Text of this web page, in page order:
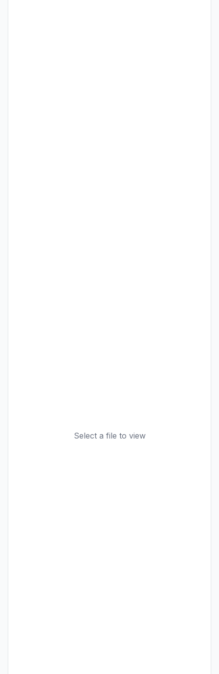
Select a file to view